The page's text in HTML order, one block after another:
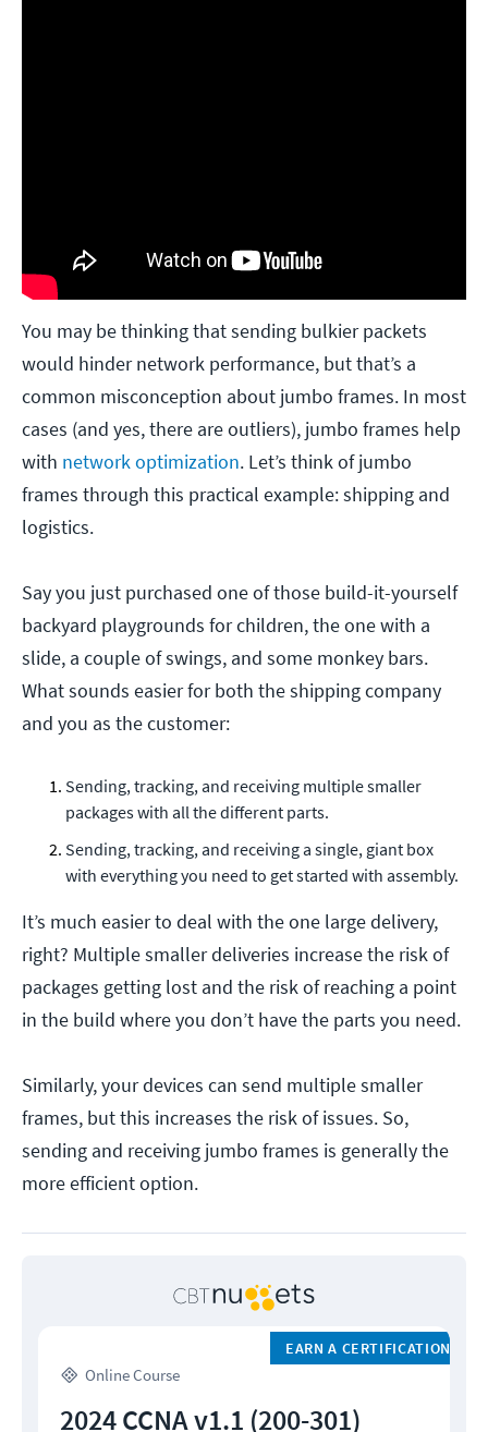
You may be thinking that sending bulkier packets
would hinder network performance, but that’s a
common misconception about jumbo frames. In most
cases (and yes, there are outliers), jumbo frames help
with network optimization. Let’s think of jumbo
frames through this practical example: shipping and
logistics.
Say you just purchased one of those build-it-yourself
backyard playgrounds for children, the one with a
slide, a couple of swings, and some monkey bars.
What sounds easier for both the shipping company
and you as the customer:
Sending, tracking, and receiving multiple smaller
packages with all the different parts.
Sending, tracking, and receiving a single, giant box
with everything you need to get started with assembly.
It’s much easier to deal with the one large delivery,
right? Multiple smaller deliveries increase the risk of
packages getting lost and the risk of reaching a point
in the build where you don’t have the parts you need.
Similarly, your devices can send multiple smaller
frames, but this increases the risk of issues. So,
sending and receiving jumbo frames is generally the
more efficient option.
Online Course
EARN A CERTIFICATION
2024 CCNA v1.1 (200-301)